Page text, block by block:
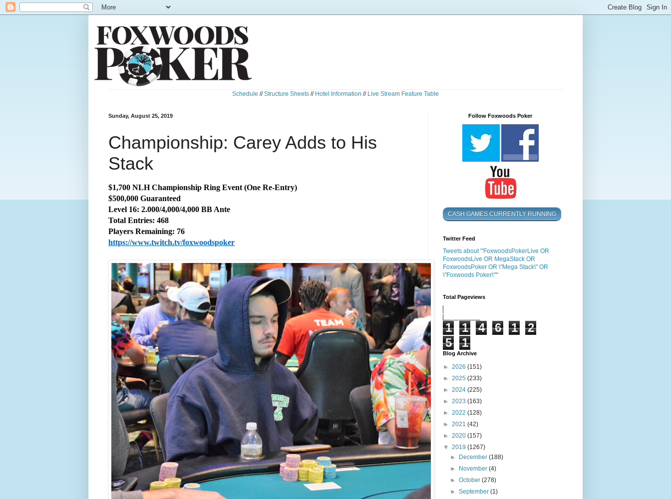
Schedule //Structure Sheets // Hotel Information // Live Stream Feature Table
Sunday, August 25, 2019
Championship: Carey Adds to His
Stack
$1,700 NLH Championship Ring Event (One Re-Entry)
$500,000 Guaranteed
Level 16: 2.000/4,000/4,000 BB Ante
Total Entries: 468
Players Remaining: 76
https://www.twitch.tv/foxwoodspoker
Follow Foxwoods Poker
CASH GAMES CURRENTLY RUNNING
Twitter Feed
Tweets about "'FoxwoodsPokerLive OR
FoxwoodsLive OR MegaStack OR
FoxwoodsPoker OR \"Mega Stack\" OR
\"Foxwoods Poker\"'"
Total Pageviews
1 1 4 6 1
2
5
1
Blog Archive
► 2026 (151)
► 2025 (233)
► 2024 (225)
► 2023 (163)
► 2022 (128)
► 2021 (42)
► 2020 (157)
▼ 2019 (1267)
►
December(188)
►
November(4)
►October(278)
►September(1)